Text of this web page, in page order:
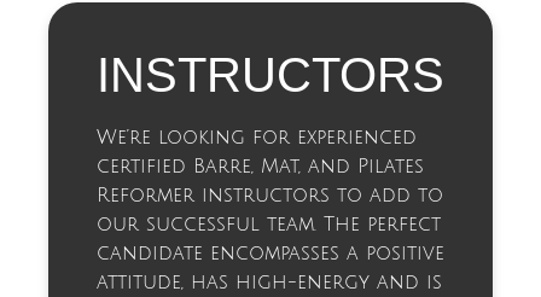
INSTRUCTORS
We’re looking for experienced
certified Barre, Mat, and Pilates
Reformer instructors to add to
our successful team. The perfect
candidate encompasses a positive
attitude, has high-energy and is